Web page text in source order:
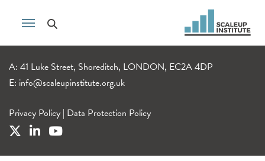
A: 41 Luke Street, Shoreditch, LONDON, EC2A 4DP
E: info@scaleupinstitute.org.uk
Privacy Policy | Data Protection Policy